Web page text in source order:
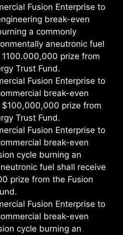
Fusion Enterprise to
break-even
a commonly
aneutronic fuel
1100.000,000 prize from
Trust Fund.
Fusion Enterprise to
break-even
$100,000,000 prize from
Trust Fund.
Fusion Enterprise to
break-even
cycle burning an
fuel shall receive
prize from the Fusion
Fusion Enterprise to
break-even
cycle burning an